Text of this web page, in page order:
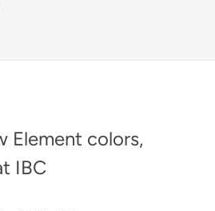
Element colors,
IBC